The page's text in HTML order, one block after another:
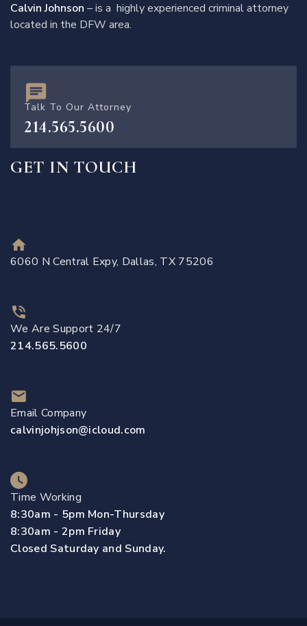
Calvin Johnson – is a highly experienced criminal attorney
located in the DFW area.
Talk To Our Attorney
214.565.5600
GET IN TOUCH
6060 N Central Expy, Dallas, TX 75206
We Are Support 24/7
214.565.5600
Email Company
calvinjohjson@icloud.com
Time Working
8:30am - 5pm Mon-Thursday
8:30am - 2pm Friday
Closed Saturday and Sunday.